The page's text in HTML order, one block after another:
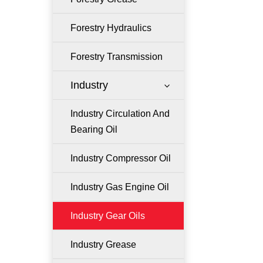
Forestry Hydraulics
Forestry Transmission
Industry 3
Industry Circulation And
Bearing Oil
Industry Compressor Oil
Industry Gas Engine Oil
Industry Gear Oils
Industry Grease